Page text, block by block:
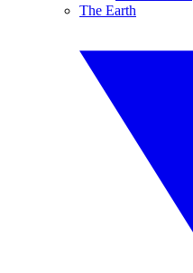
The Earth